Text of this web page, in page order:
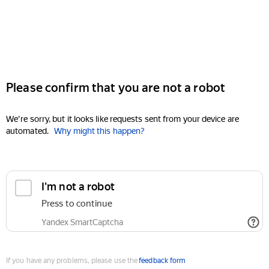
Please confirm that you are not a robot
We're sorry, but it looks like requests sent from your device are
automated. Why might this happen?
I'm not a robot
Press to continue
Yandex SmartCaptcha
If you have any problems, please use thefeedback form